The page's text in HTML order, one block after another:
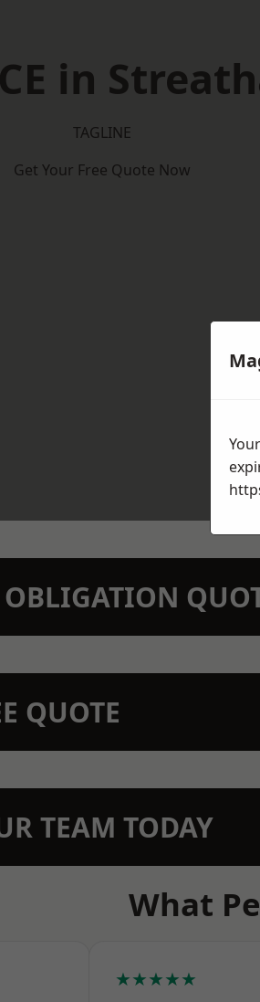
in
TAGLINE
Get Your Free Quote Now
OBLIGATION
QUOTE
TEAM TODAY
What
★★★★★